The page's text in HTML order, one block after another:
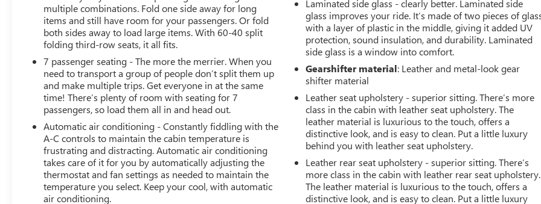
on a family adventure or navigating your daily
commute, this 2022 Kia Telluride EX is the perfect
companion. We invite you to experience its exceptional
capabilities firsthand. Visit us today and let us show you
why this Telluride is the ideal choice for your next
vehicle.
multiple combinations. Fold one side away for long
items and still have room for your passengers. Or fold
both sides away to load large items. With 60-40 split
folding third-row seats, it all fits.
7 passenger seating - The more the merrier. When you
need to transport a group of people don’t split them up
and make multiple trips. Get everyone in at the same
time! There’s plenty of room with seating for 7
passengers, so load them all in and head out.
Automatic air conditioning - Constantly fiddling with the
A-C controls to maintain the cabin temperature is
frustrating and distracting. Automatic air conditioning
takes care of it for you by automatically adjusting the
thermostat and fan settings as needed to maintain the
temperature you select. Keep your cool, with automatic
air conditioning.
Laminated side glass - clearly better. Laminated side
glass improves your ride. It’s made of two pieces of
with a layer of plastic in the middle, giving it added UV
protection, sound insulation, and durability. Laminated
side glass is a window into comfort.
Gearshifter material: Leather and metal-look gear
shifter material
Leather seat upholstery - superior sitting. There’s more
class in the cabin with leather seat upholstery. The
leather material is luxurious to the touch, offers a
distinctive look, and is easy to clean. Put a little luxury
behind you with leather seat upholstery.
Leather rear seat upholstery - superior sitting. There’s
more class in the cabin with leather rear seat upholstery.
The leather material is luxurious to the touch, offers a
distinctive look, and is easy to clean. Put a little luxury